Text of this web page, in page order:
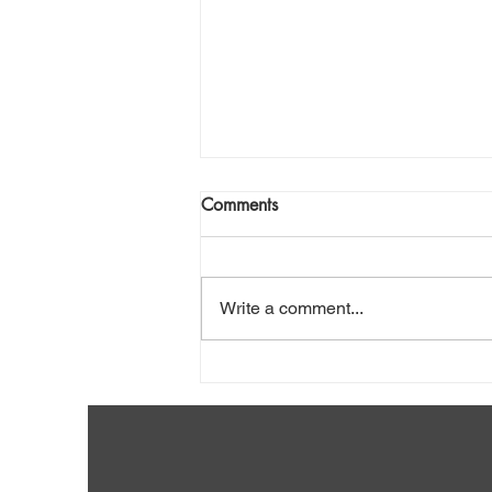
Shovel Snow Safely
Comments
Write a comment...